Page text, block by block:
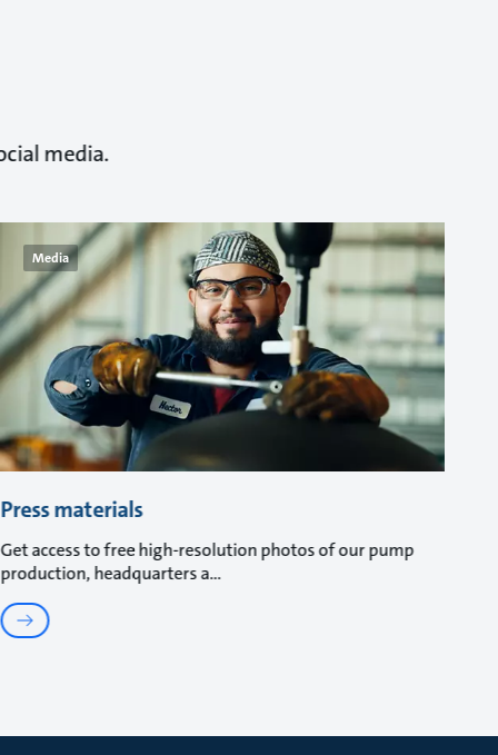
media.
Media
Press materials
Get access to free high-resolution photos of our pump
production, headquarters a